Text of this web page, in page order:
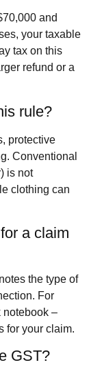
and
your taxable
tax on this
refund or a
rule?
protective
Conventional
is not
clothing can
a claim
the type of
For
notebook –
for your claim.
GST?